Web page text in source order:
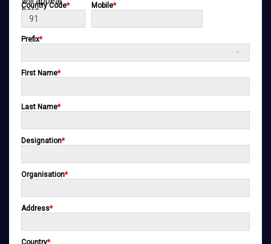
Country Code* Mobile*
Prefix*
First Name*
Last Name*
Designation*
Organisation*
Address*
Country*